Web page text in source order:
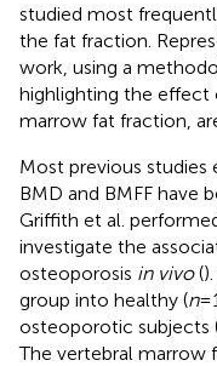
studied most
the fat fraction.
work, using a
highlighting the effect
marrow fat fraction,
Most previous
BMD and BMFF have
Griffith et al.
investigate the
osteoporosis in vivo(
group into healthy (n=
osteoporotic subjects
The vertebral marrow